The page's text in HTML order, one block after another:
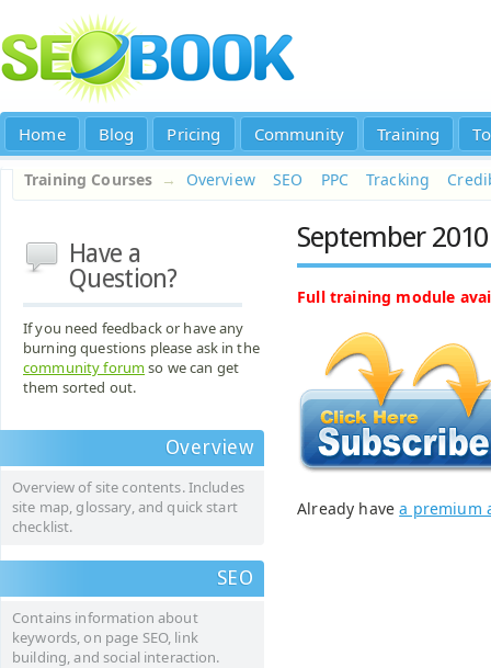
Home Blog Pricing Community Training
Training Courses → Overview SEO PPC Tracking
Have a
Question?
If you need feedback or have any
burning questions please ask in the
community forumso we can get
them sorted out.
Overview
Overview of site contents. Includes
site map, glossary, and quick start
checklist.
SEO
Contains information about
keywords, on page SEO, link
building, and social interaction.
September
Full training module
Already havea premium